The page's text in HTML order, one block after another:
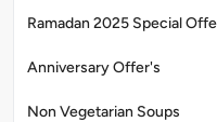
Anniversary Offer's
Non Vegetarian Soups